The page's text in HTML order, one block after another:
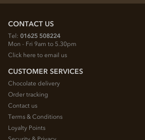
CONTACT US
Tel: 01625 508224
Mon - Fri 9am to 5.30pm
Click here to email us
CUSTOMER SERVICES
Chocolate delivery
Order tracking
Contact us
Terms & Conditions
Loyalty Points